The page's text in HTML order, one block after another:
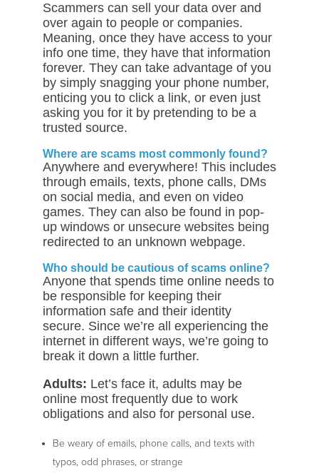
Scammers can sell your data over and
over again to people or companies.
Meaning, once they have access to your
info one time, they have that information
forever. They can take advantage of you
by simply snagging your phone number,
enticing you to click a link, or even just
asking you for it by pretending to be a
trusted source.
Where are scams most commonly found?
Anywhere and everywhere! This includes
through emails, texts, phone calls, DMs
on social media, and even on video
games. They can also be found in pop-
up windows or unsecure websites being
redirected to an unknown webpage.
Who should be cautious of scams online?
Anyone that spends time online needs to
be responsible for keeping their
information safe and their identity
secure. Since we’re all experiencing the
internet in different ways, we’re going to
break it down a little further.
Adults: Let’s face it, adults may be
online most frequently due to work
obligations and also for personal use.
Be weary of emails, phone calls, and texts with
typos, odd phrases, or strange